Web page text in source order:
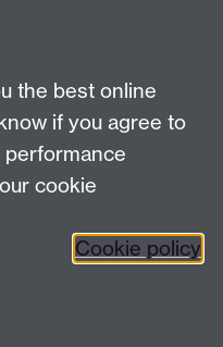
125 605
an Expert
the best online
if you agree to
performance
cookie
Cookie policy